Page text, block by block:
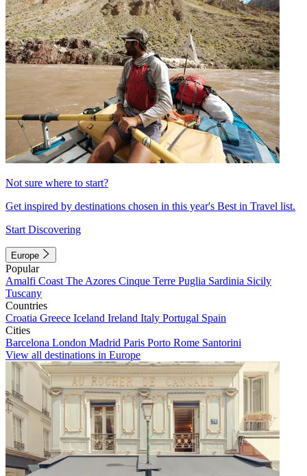
Not sure where to start?
Get inspired by destinations chosen in this year's Best in Travel list.
Start Discovering
Europe
Popular
Amalfi Coast The Azores Cinque Terre Puglia Sardinia Sicily
Tuscany
Countries
Croatia Greece Iceland Ireland Italy Portugal Spain
Cities
Barcelona London Madrid Paris Porto Rome Santorini
View all destinations in Europe